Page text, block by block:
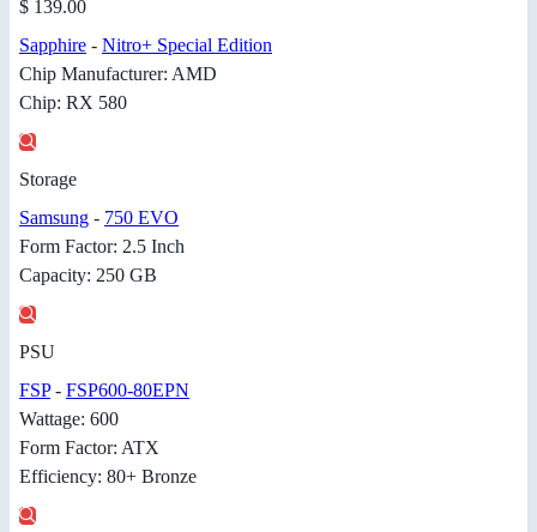
$ 139.00
Sapphire - Nitro+ Special Edition
Chip Manufacturer: AMD
Chip: RX 580
Storage
Samsung - 750 EVO
Form Factor: 2.5 Inch
Capacity: 250 GB
PSU
FSP- FSP600-80EPN
Wattage: 600
Form Factor: ATX
Efficiency: 80+ Bronze